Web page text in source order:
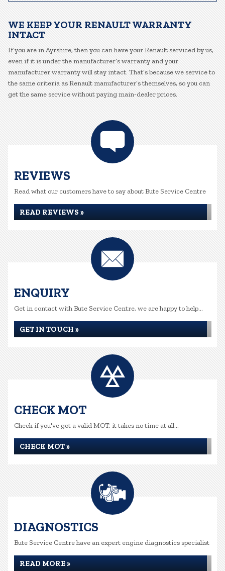
WE KEEP YOUR RENAULT WARRANTY
INTACT
If you are in Ayrshire, then you can have your Renault serviced by us,
even if it is under the manufacturer’s warranty and your
manufacturer warranty will stay intact. That’s because we service to
the same criteria as Renault manufacturer’s themselves, so you can
get the same service without paying main-dealer prices.
REVIEWS
Read what our customers have to say about Bute Service Centre
READ REVIEWS »
ENQUIRY
Get in contact with Bute Service Centre, we are happy to help...
GET IN TOUCH »
CHECK MOT
Check if you've got a valid MOT, it takes no time at all...
CHECK MOT »
DIAGNOSTICS
Bute Service Centre have an expert engine diagnostics specialist
READ MORE »